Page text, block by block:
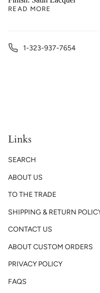
READ MORE
1-323-937-7654
Links
SEARCH
ABOUT US
TO THE TRADE
SHIPPING & RETURN
CONTACT US
ABOUT CUSTOM ORDERS
PRIVACY POLICY
FAQS